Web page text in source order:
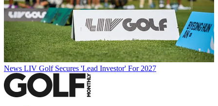
News LIV Golf Secures 'Lead Investor' For 2027